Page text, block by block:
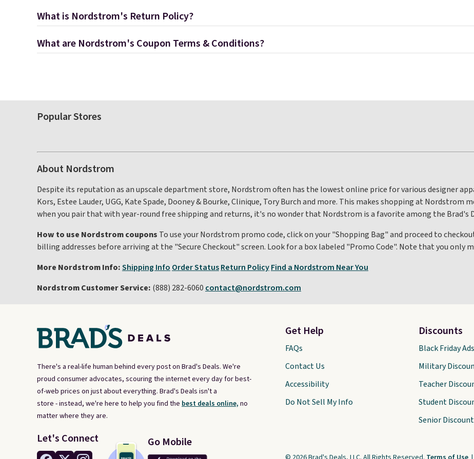
What is Nordstrom's Return Policy?
What are Nordstrom's Coupon Terms & Conditions?
Popular Stores
About Nordstrom
Despite its reputation as an upscale department store, Nordstrom often has the lowest online price for various designer
Kors, Estee Lauder, UGG, Kate Spade, Dooney & Bourke, Clinique, Tory Burch and more. This makes shopping at
when you pair that with year-round free shipping and returns, it's no wonder that Nordstrom is a favorite among the Brad's
How to use Nordstrom coupons To use your Nordstrom promo code, click on your "Shopping Bag" and proceed to
billing addresses before arriving at the "Secure Checkout" screen. Look for a box labeled "Promo Code". Note that you only
More Nordstrom Info:Shipping Info Order StatusReturn PolicyFind a Nordstrom Near You
Nordstrom Customer Service: (888) 282-6060 contact@nordstrom.com
There's a real-life human behind every post on Brad's Deals. We're
proud consumer advocates, scouring the internet every day for best-
of-web prices on just about everything. Brad's Deals isn't a
store - instead, we're here to help you find the best deals online, no
matter where they are.
Let's Connect Go Mobile
Get Help
FAQs
Contact Us
Accessibility
Do Not Sell My Info
Discounts
Black Friday Ads
Military
Teacher
Student
Senior